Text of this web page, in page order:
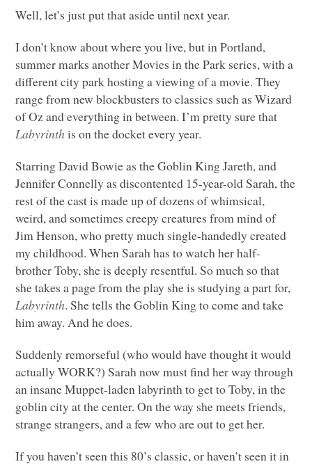
Well, let’s just put that aside until next year.
I don’t know about where you live, but in Portland,
summer marks another Movies in the Park series, with a
different city park hosting a viewing of a movie. They
range from new blockbusters to classics such as Wizard
of Oz and everything in between. I’m pretty sure that
Labyrinth is on the docket every year.
Starring David Bowie as the Goblin King Jareth, and
Jennifer Connelly as discontented 15-year-old Sarah, the
rest of the cast is made up of dozens of whimsical,
weird, and sometimes creepy creatures from mind of
Jim Henson, who pretty much single-handedly created
my childhood. When Sarah has to watch her half-
brother Toby, she is deeply resentful. So much so that
she takes a page from the play she is studying a part for,
Labyrinth. She tells the Goblin King to come and take
him away. And he does.
Suddenly remorseful (who would have thought it would
actuallyWORK?) Sarah now must find her way through
an insane Muppet-laden labyrinth to get to Toby, in the
goblin city at the center. On the way she meets friends,
strange strangers, and a few who are out to get her.
If you haven’t seen this 80’s classic, or haven’t seen it in